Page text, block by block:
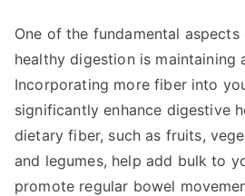
One of the fundamental
healthy digestion is maintaining
Incorporating more fiber into
significantly enhance digestive
dietary fiber, such as fruits,
and legumes, help add bulk to
promote regular bowel